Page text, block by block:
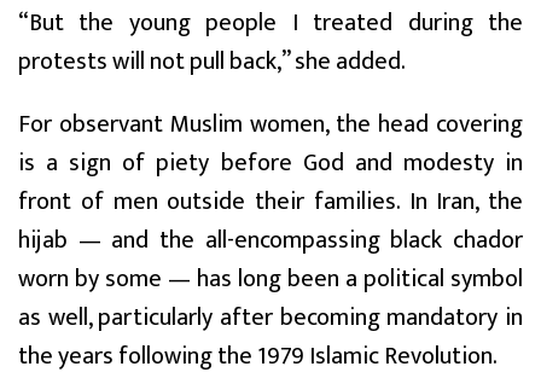
“But the young people I treated during the
protests will not pull back,” she added.
For observant Muslim women, the head covering
is a sign of piety before God and modesty in
front of men outside their families. In Iran, the
hijab — and the all-encompassing black chador
worn by some — has long been a political symbol
as well, particularly after becoming mandatory in
the years following the 1979 Islamic Revolution.